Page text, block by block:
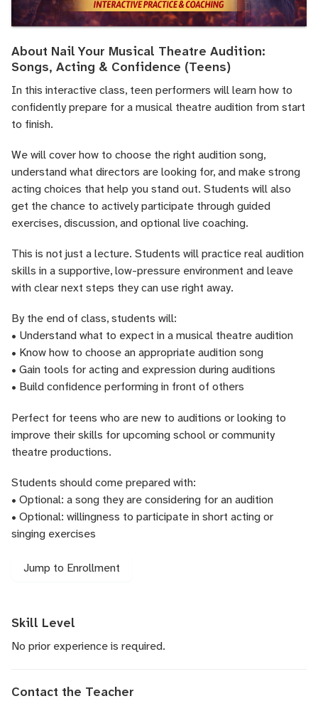
About Nail Your Musical Theatre Audition:
Songs, Acting & Confidence (Teens)
In this interactive class, teen performers will learn how to
confidently prepare for a musical theatre audition from start
to finish.
We will cover how to choose the right audition song,
understand what directors are looking for, and make strong
acting choices that help you stand out. Students will also
get the chance to actively participate through guided
exercises, discussion, and optional live coaching.
This is not just a lecture. Students will practice real audition
skills in a supportive, low-pressure environment and leave
with clear next steps they can use right away.
By the end of class, students will:
• Understand what to expect in a musical theatre audition
• Know how to choose an appropriate audition song
• Gain tools for acting and expression during auditions
• Build confidence performing in front of others
Perfect for teens who are new to auditions or looking to
improve their skills for upcoming school or community
theatre productions.
Students should come prepared with:
• Optional: a song they are considering for an audition
• Optional: willingness to participate in short acting or
singing exercises
Jump to Enrollment
Skill Level
No prior experience is required.
Contact the Teacher